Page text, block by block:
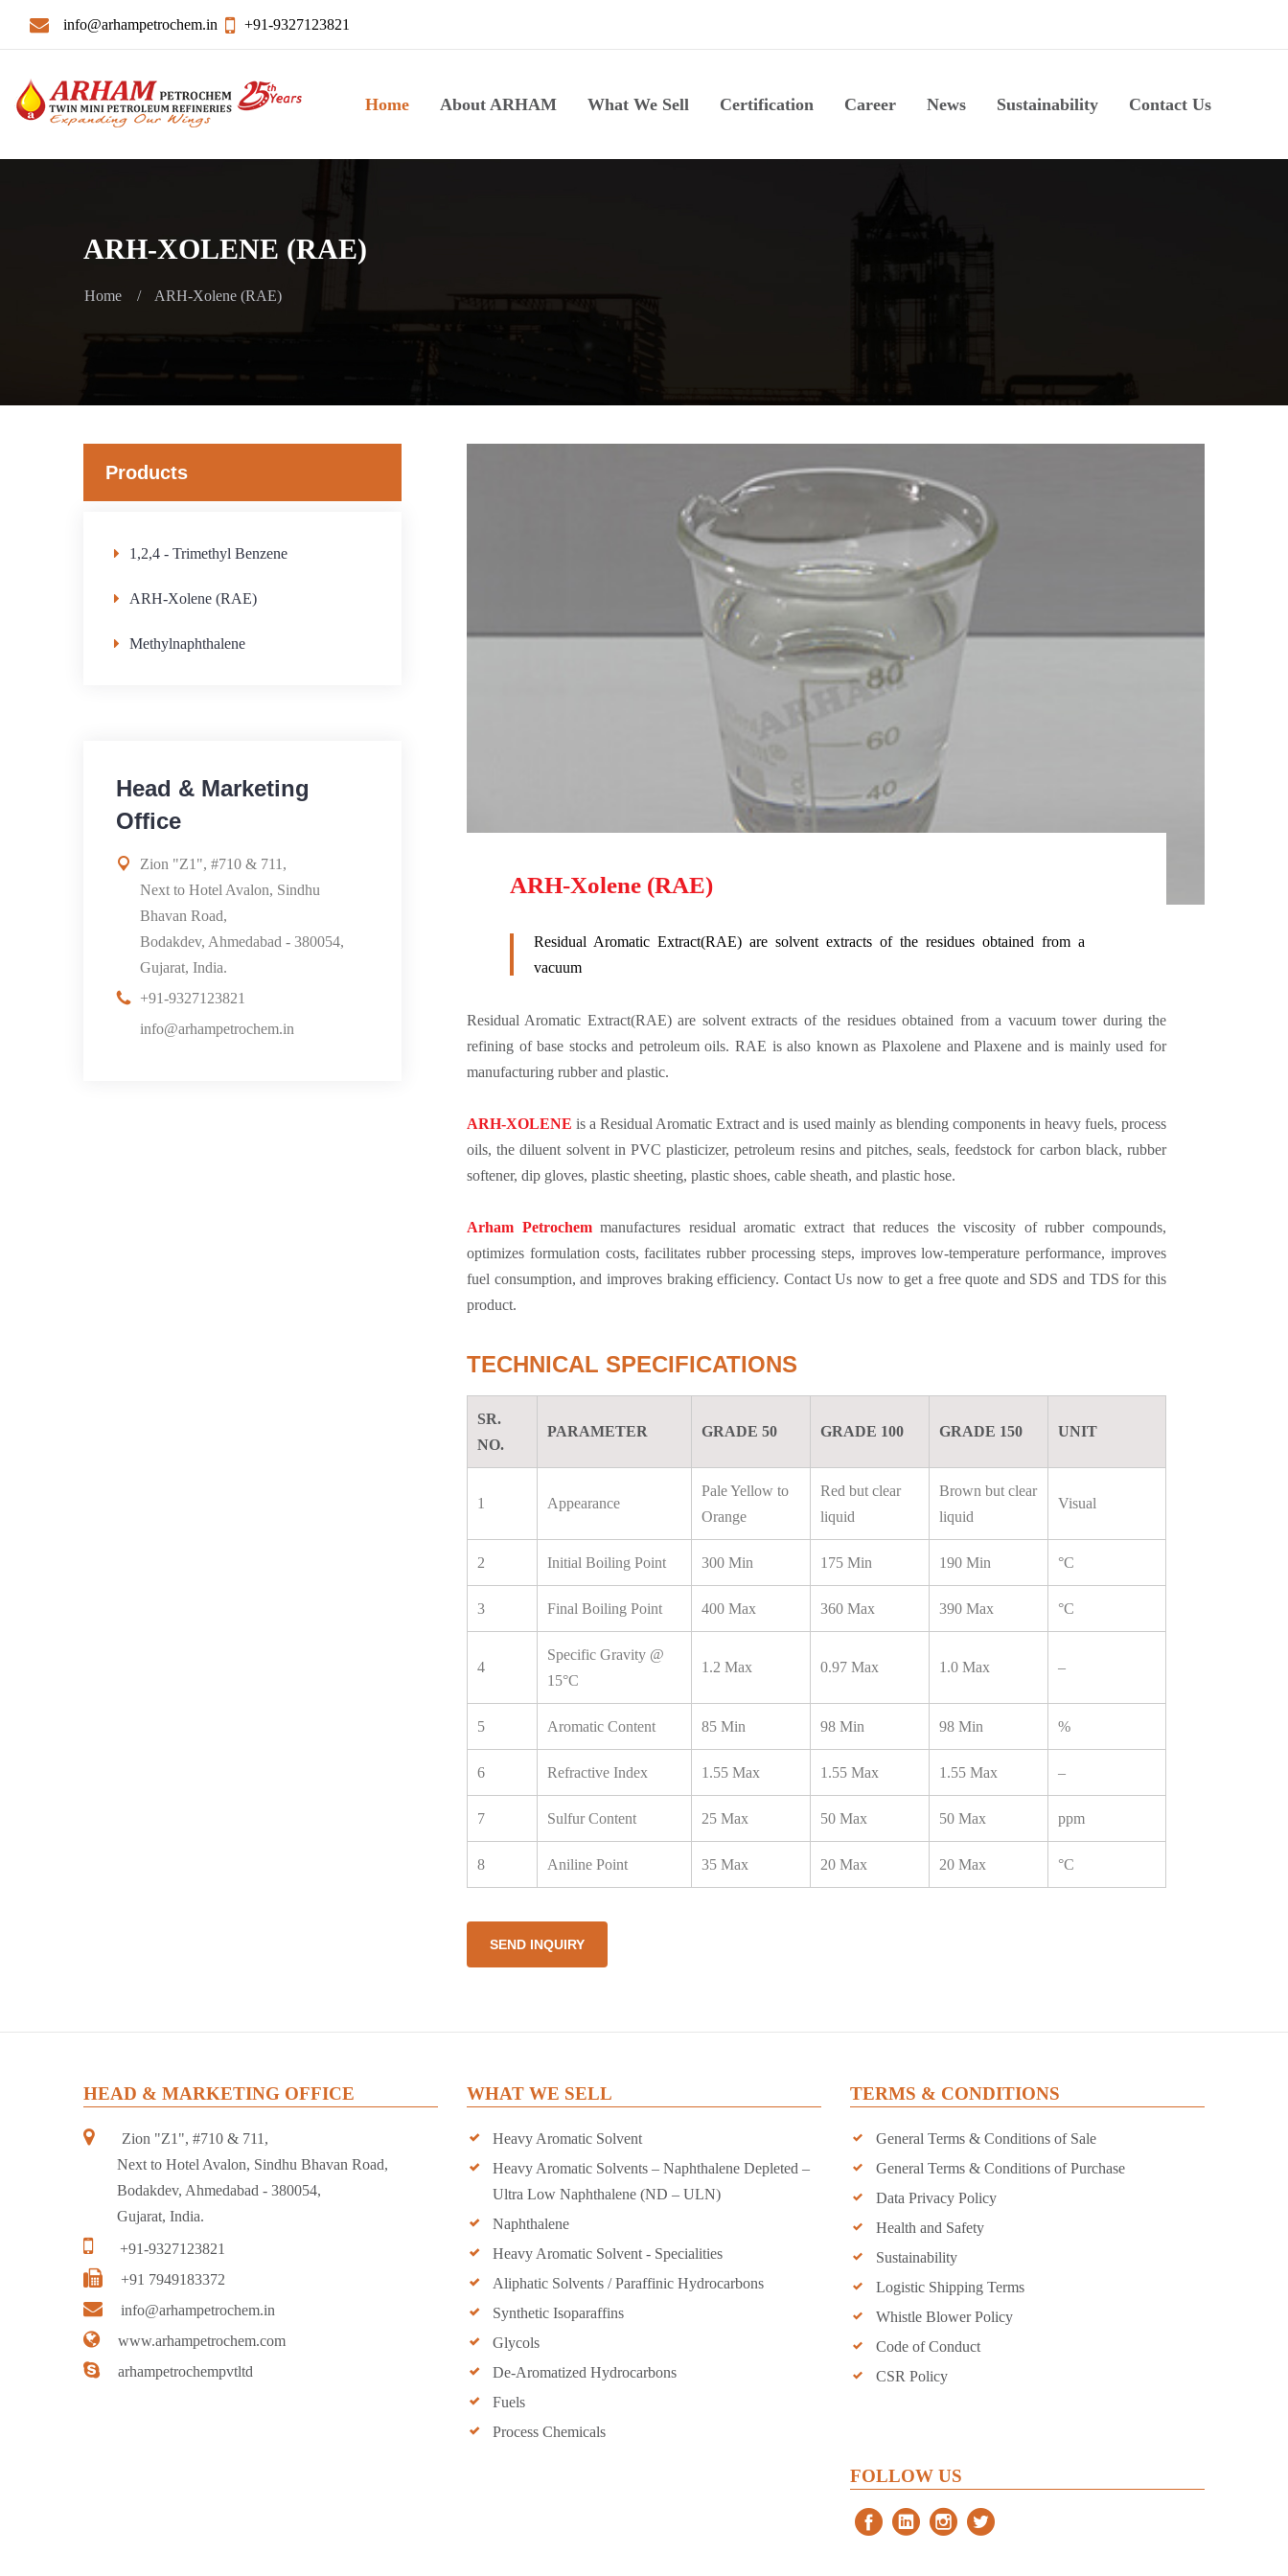
info@arhampetrochem.in +91-9327123821
Home About ARHAM What We Sell Certification Career News Sustainability Contact Us
ARH-XOLENE (RAE)
Home ARH-Xolene (RAE)
ARH-Xolene (RAE)
Residual Aromatic Extract(RAE) are solvent extracts of the residues obtained from a
vacuum
Residual Aromatic Extract(RAE) are solvent extracts of the residues obtained from a vacuum tower during the
refining of base stocks and petroleum oils. RAE is also known as Plaxolene and Plaxene and is mainly used for
manufacturing rubber and plastic.
ARH-XOLENE is a Residual Aromatic Extract and is used mainly as blending components in heavy fuels, process
oils, the diluent solvent in PVC plasticizer, petroleum resins and pitches, seals, feedstock for carbon black, rubber
softener, dip gloves, plastic sheeting, plastic shoes, cable sheath, and plastic hose.
Arham Petrochemmanufactures residual aromatic extract that reduces the viscosity of rubber compounds,
optimizes formulation costs, facilitates rubber processing steps, improves low-temperature performance, improves
fuel consumption, and improves braking efficiency. Contact Us now to get a free quote and SDS and TDS for this
product.
TECHNICAL SPECIFICATIONS
SR.
NO.
PARAMETER GRADE 50 GRADE 100 GRADE 150 UNIT
1 Appearance
Pale Yellow to
Orange
Red but clear
liquid
Brown but clear
liquid
Visual
2 Initial Boiling Point 300 Min 175 Min 190 Min °C
3 Final Boiling Point 400 Max 360 Max 390 Max °C
4
Specific Gravity @
15°C
1.2 Max 0.97 Max 1.0 Max –
5 Aromatic Content 85 Min 98 Min 98 Min %
6 Refractive Index 1.55 Max 1.55 Max 1.55 Max –
7 Sulfur Content 25 Max 50 Max 50 Max ppm
8 Aniline Point 35 Max 20 Max 20 Max °C
SEND INQUIRY
Products
1,2,4 - Trimethyl Benzene
ARH-Xolene (RAE)
Methylnaphthalene
Head & Marketing
Office
Zion "Z1", #710 & 711,
Next to Hotel Avalon, Sindhu
Bhavan Road,
Bodakdev, Ahmedabad - 380054,
Gujarat, India.
+91-9327123821
info@arhampetrochem.in
HEAD & MARKETING OFFICE
Zion "Z1", #710 & 711,
Next to Hotel Avalon, Sindhu Bhavan Road,
Bodakdev, Ahmedabad - 380054,
Gujarat, India.
+91-9327123821
+91 7949183372
info@arhampetrochem.in
www.arhampetrochem.com
arhampetrochempvtltd
WHAT WE SELL
Heavy Aromatic Solvent
Heavy Aromatic Solvents – Naphthalene Depleted –
Ultra Low Naphthalene (ND – ULN)
Naphthalene
Heavy Aromatic Solvent - Specialities
Aliphatic Solvents / Paraffinic Hydrocarbons
Synthetic Isoparaffins
Glycols
De-Aromatized Hydrocarbons
Fuels
Process Chemicals
TERMS & CONDITIONS
General Terms & Conditions of Sale
General Terms & Conditions of Purchase
Data Privacy Policy
Health and Safety
Sustainability
Logistic Shipping Terms
Whistle Blower Policy
Code of Conduct
CSR Policy
FOLLOW US